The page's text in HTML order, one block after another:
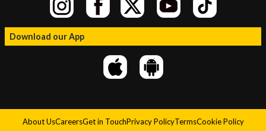
Download our App
About UsCareersGet in TouchPrivacy PolicyTermsCookie Policy